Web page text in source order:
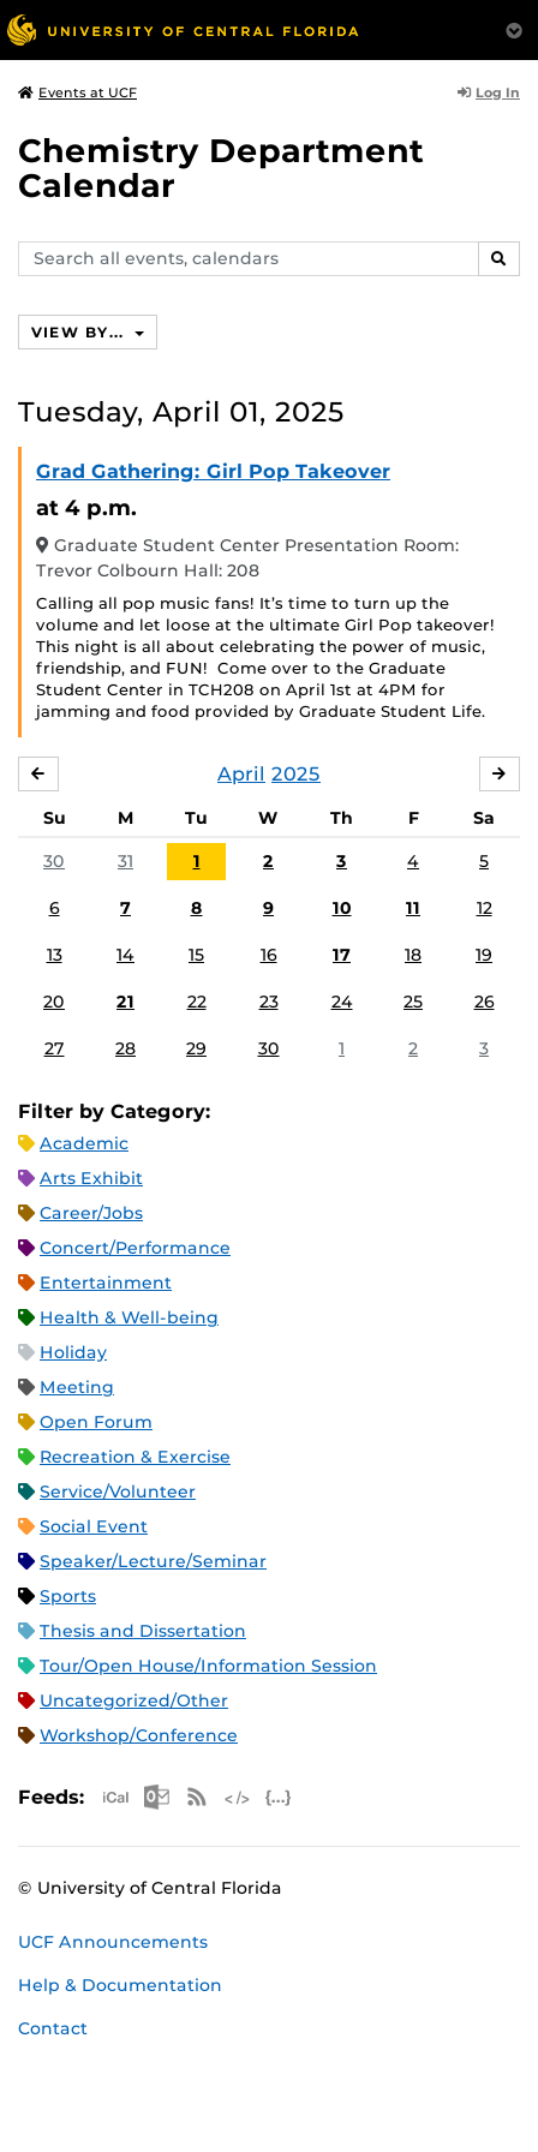
Events at UCF Log In
Chemistry Department
Calendar
Search
events,
VIEW BY...
Tuesday, April 01, 2025
Grad Gathering: Girl Pop Takeover
at 4 p.m.
Graduate Student Center Presentation Room:
Trevor Colbourn Hall: 208
Calling all pop music fans! It’s time to turn up the
volume and let loose at the ultimate Girl Pop takeover!
This night is all about celebrating the power of music,
friendship, and FUN! Come over to the Graduate
Student Center in TCH208 on April 1st at 4PM for
jamming and food provided by Graduate Student Life.
April 2025
Su M Tu W Th F
Sa
30
31 1 2 3 4 5
6 7 8 9 10 11 12
13 14 15 16 17 18 19
20 21 22 23 24 25 26
27 28 29 30 1 2 3
Filter by Category:
Academic
Arts Exhibit
Career/Jobs
Concert/Performance
Entertainment
Health & Well-being
Holiday
Meeting
Open Forum
Recreation & Exercise
Service/Volunteer
Social Event
Speaker/Lecture/Seminar
Sports
Thesis and Dissertation
Tour/Open House/Information Session
Uncategorized/Other
Workshop/Conference
Feeds: Apple iCal Feed (ICS)
Microsoft Outlook Feed (ICS)
RSS Feed
© University of Central Florida
UCF Announcements
Help & Documentation
Contact